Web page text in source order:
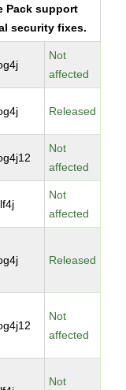
Pack support
security fixes.
Not
affected
Released
Not
affected
Not
affected
Released
Not
affected
Not